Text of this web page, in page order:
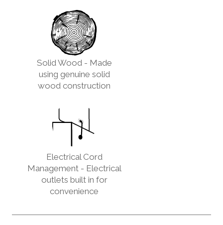
Solid Wood - Made
using genuine solid
wood construction
Electrical Cord
Management - Electrical
outlets built in for
convenience